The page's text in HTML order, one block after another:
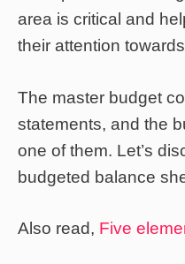
area is critical and
their attention
The master budget
statements, and the
one of them. Let’s
budgeted balance
Also read, Five